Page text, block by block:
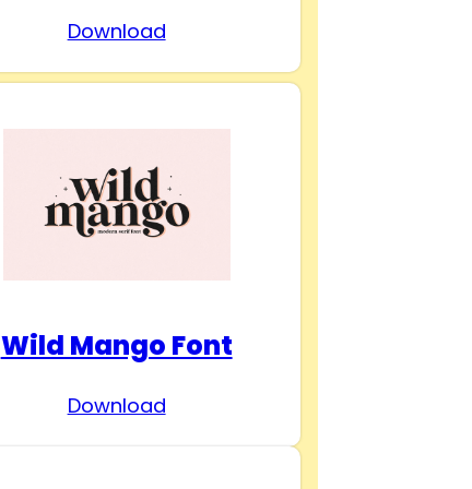
Download
Wild Mango Font
Download